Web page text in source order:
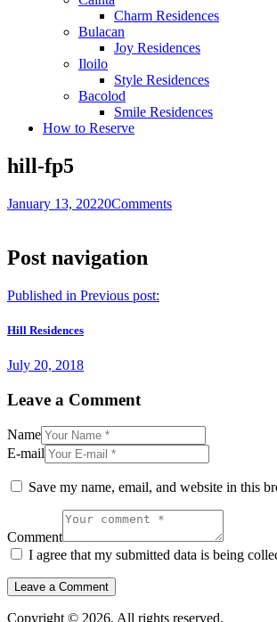
Charm Residences
Bulacan
Joy Residences
Iloilo
Style Residences
Bacolod
Smile Residences
How to Reserve
hill-fp5
January 13, 20220Comments
Post navigation
Published in Previous post:
Hill Residences
July 20, 2018
Leave a Comment
Name
E-mail
Save my name, email, and website in this
Comment
I agree that my submitted data is being
Copyright © 2026. All rights reserved.